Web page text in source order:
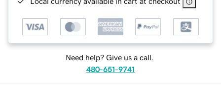
Need help? Give us a call.
480-651-9741